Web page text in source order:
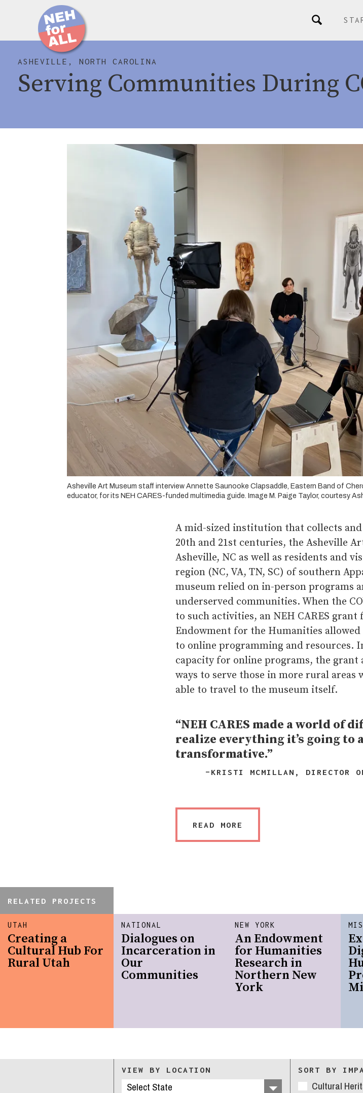
ASHEVILLE, NORTH CAROLINA
Serving Communities During
Asheville Art Museum staff interview Annette Saunooke Clapsaddle, Eastern Band of
educator, for its NEH CARES-funded multimedia guide. Image M. Paige Taylor, courtesy
A mid-sized institution that collects
20th and 21st centuries, the Asheville
Asheville, NC as well as residents and
region (NC, VA, TN, SC) of southern
museum relied on in-person programs
underserved communities. When the
to such activities, an NEH CARES
Endowment for the Humanities
to online programming and resources.
capacity for online programs, the grant
ways to serve those in more rural
able to travel to the museum itself.
“NEH CARES made a world of
realize everything it’s going to
transformative.”
–KRISTI MCMILLAN, DIRECTOR
READ MORE
RELATED PROJECTS
UTAH
Creating a
Cultural Hub For
Rural Utah
NATIONAL
Dialogues on
Incarceration in
Our
Communities
NEW YORK
An Endowment
for Humanities
Research in
Northern New
York
VIEW BY LOCATION SORT BY
Cultural